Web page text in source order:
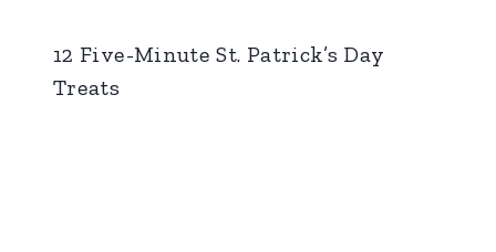
12 Five-Minute St. Patrick’s Day
Treats